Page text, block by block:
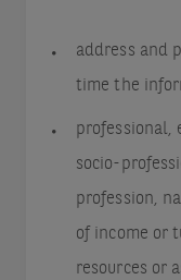
address and
time the
professional,
socio-
profession,
of income or
resources or